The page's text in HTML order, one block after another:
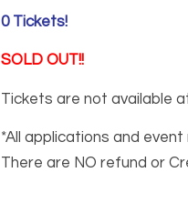
0Tickets!
SOLD OUT!!
Tickets are not available
*All applications and
There are NO refund or